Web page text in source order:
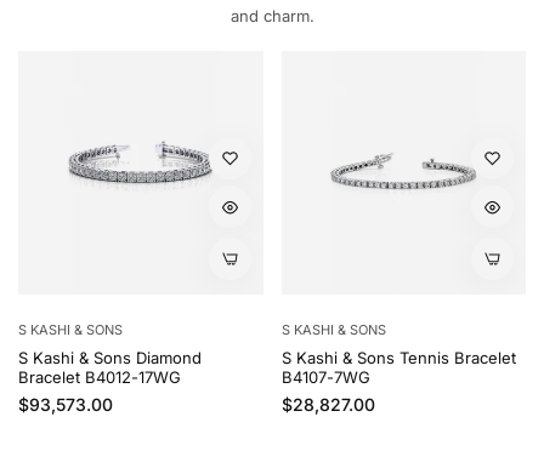
and charm.
S KASHI & SONS
S Kashi & Sons Diamond
Bracelet B4012-17WG
Regular price
$93,573.00
S KASHI & SONS
S Kashi & Sons Tennis Bracelet
B4107-7WG
Regular price
$28,827.00